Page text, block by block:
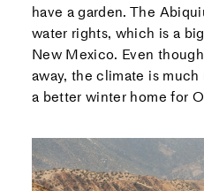
have a garden. The
water rights, which is a
New Mexico. Even
away, the climate is
a better winter home for